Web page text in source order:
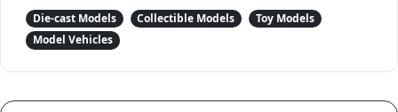
Die-cast Models Collectible Models
Toy Models
Model Vehicles